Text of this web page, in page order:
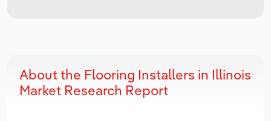
About the Flooring Installers in Illinois
Market Research Report